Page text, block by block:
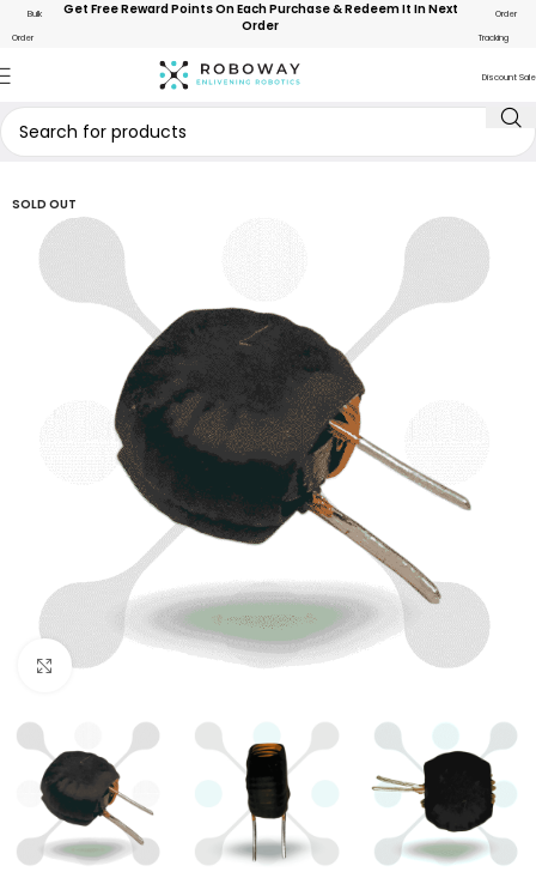
Bulk
Order
Get Free Reward Points On Each Purchase & Redeem It In Next
Order
Order
Tracking
Discount Sale
SOLD OUT
Click to enlarge